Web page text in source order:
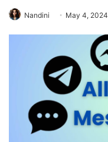
Nandini May 4, 2024